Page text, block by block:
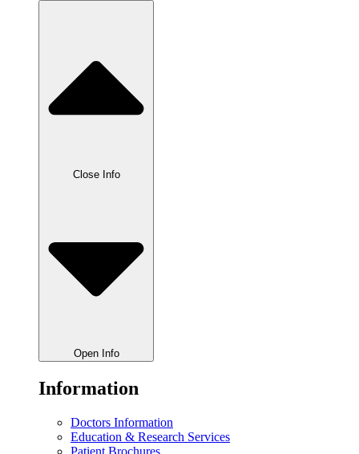
Close Info
Open Info
Information
Doctors Information
Education & Research Services
Patient Brochures